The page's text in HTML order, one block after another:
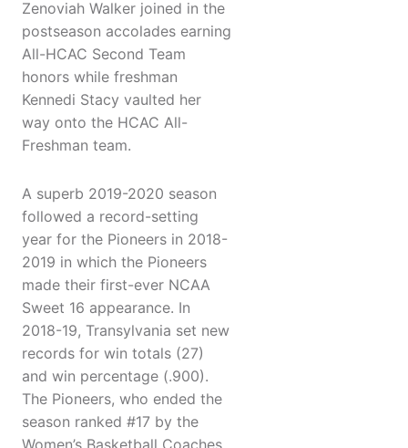
Zenoviah Walker joined in the
postseason accolades earning
All-HCAC Second Team
honors while freshman
Kennedi Stacy vaulted her
way onto the HCAC All-
Freshman team.
A superb 2019-2020 season
followed a record-setting
year for the Pioneers in 2018-
2019 in which the Pioneers
made their first-ever NCAA
Sweet 16 appearance. In
2018-19, Transylvania set new
records for win totals (27)
and win percentage (.900).
The Pioneers, who ended the
season ranked #17 by the